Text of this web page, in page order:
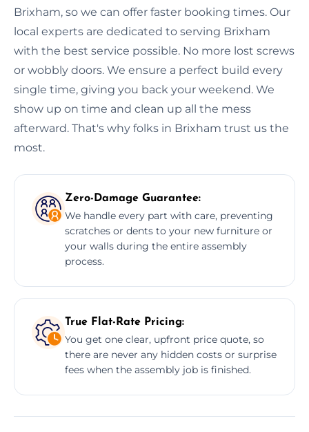
Brixham, so we can offer faster booking times. Our
local experts are dedicated to serving Brixham
with the best service possible. No more lost screws
or wobbly doors. We ensure a perfect build every
single time, giving you back your weekend. We
show up on time and clean up all the mess
afterward. That's why folks in Brixham trust us the
most.
Zero-Damage Guarantee:
We handle every part with care, preventing
scratches or dents to your new furniture or
your walls during the entire assembly
process.
True Flat-Rate Pricing:
You get one clear, upfront price quote, so
there are never any hidden costs or surprise
fees when the assembly job is finished.